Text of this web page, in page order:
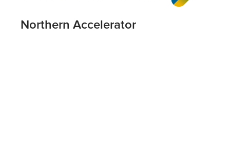
Northern Accelerator